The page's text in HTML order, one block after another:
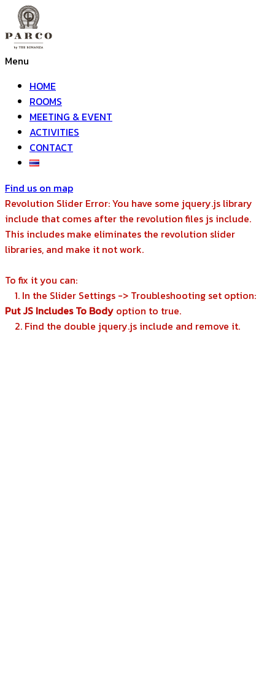
Menu
HOME
ROOMS
MEETING & EVENT
ACTIVITIES
CONTACT
Find us on map
Revolution Slider Error: You have some jquery.js library
include that comes after the revolution files js include.
This includes make eliminates the revolution slider
libraries, and make it not work.
To fix it you can:
1. In the Slider Settings -> Troubleshooting set option:
Put JS Includes To Body option to true.
2. Find the double jquery.js include and remove it.